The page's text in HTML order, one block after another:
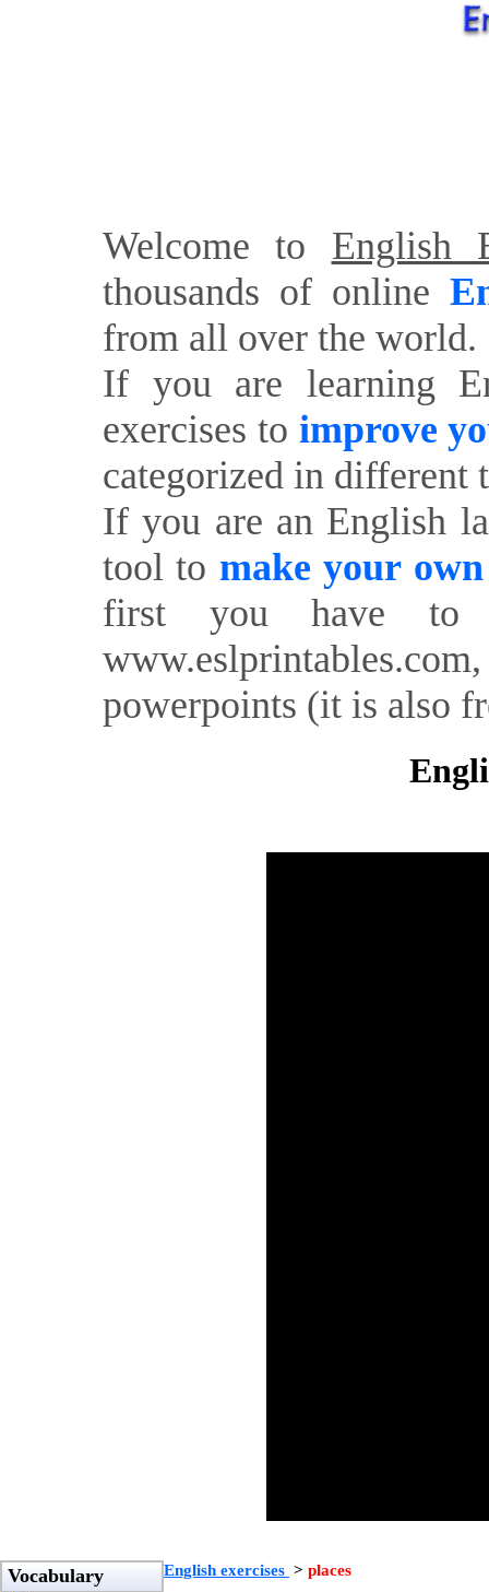
Welcome to English
thousands of online
from all over the world.
If you are learning
exercises to improve
categorized in different
If you are an English
tool to make your
first you have to
powerpoints (it is also
Vocabulary English exercises > places